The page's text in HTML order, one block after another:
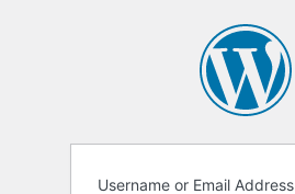
Username or Email Address